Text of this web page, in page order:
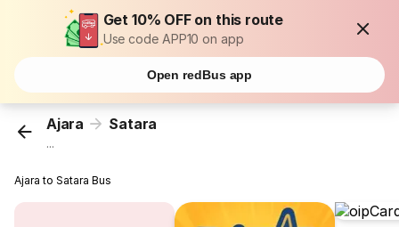
Get 10% OFF on this route
Use code APP10 on app
Open redBus app
Ajara Satara
...
Ajara to Satara Bus